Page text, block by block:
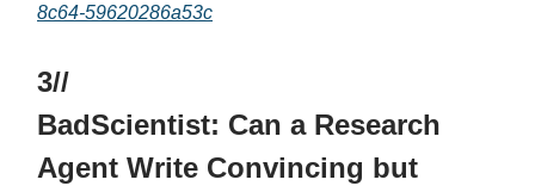
8c64-59620286a53c
3//
BadScientist: Can a Research
Agent Write Convincing but